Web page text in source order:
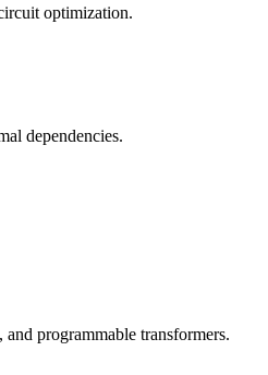
optimization.
dependencies.
programmable transformers.